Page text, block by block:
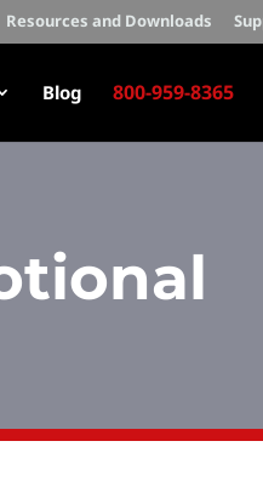
Resources and Downloads
Blog 800-959-8365